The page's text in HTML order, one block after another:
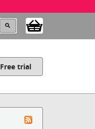
Free trial